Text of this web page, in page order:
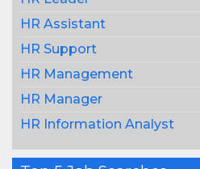
HR Assistant
HR Support
HR Management
HR Manager
HR Information Analyst